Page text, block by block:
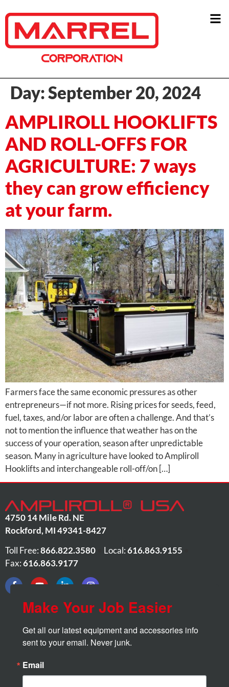
Day:September 20, 2024
AMPLIROLL HOOKLIFTS
AND ROLL-OFFS FOR
AGRICULTURE: 7 ways
they can grow efficiency
at your farm.
Farmers face the same economic pressures as other
entrepreneurs—if not more. Rising prices for seeds, feed,
fuel, taxes, and/or labor are often a challenge. And that’s
not to mention the influence that weather has on the
success of your operation, season after unpredictable
season. Many in agriculture have looked to Ampliroll
Hooklifts and interchangeable roll-off/on […]
4750 14 Mile Rd. NE
Rockford, MI49341-8427
Toll Free:866.822.3580 Local:616.863.9155
Fax:616.863.9177
Make Your Job Easier
Get all our latest equipment and accessories info
sent to your email. Never junk.
Email